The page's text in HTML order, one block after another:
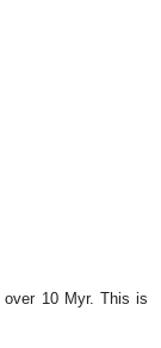
10 Myr. This is